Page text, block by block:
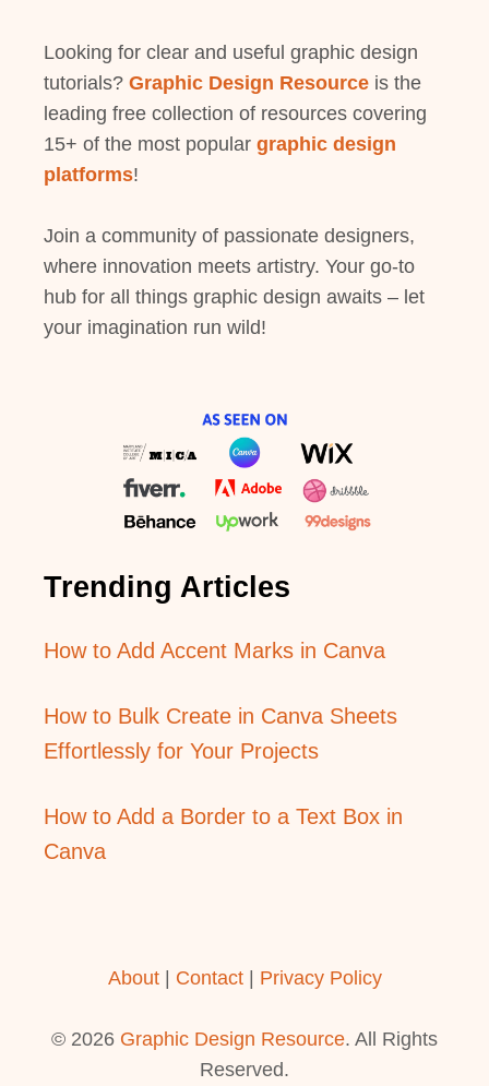
Looking for clear and useful graphic design
tutorials? Graphic Design Resource is the
leading free collection of resources covering
15+ of the most popular graphic design
platforms!
Join a community of passionate designers,
where innovation meets artistry. Your go-to
hub for all things graphic design awaits – let
your imagination run wild!
Trending Articles
How to Add Accent Marks in Canva
How to Bulk Create in Canva Sheets
Effortlessly for Your Projects
How to Add a Border to a Text Box in
Canva
About| Contact Privacy Policy
© 2026 Graphic Design Resource. All Rights
Reserved.